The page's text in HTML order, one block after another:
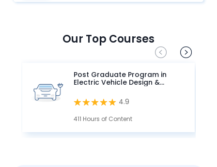
Our Top Courses
Post Graduate Program in
Electric Vehicle Design &
4.9
411 Hours of Content